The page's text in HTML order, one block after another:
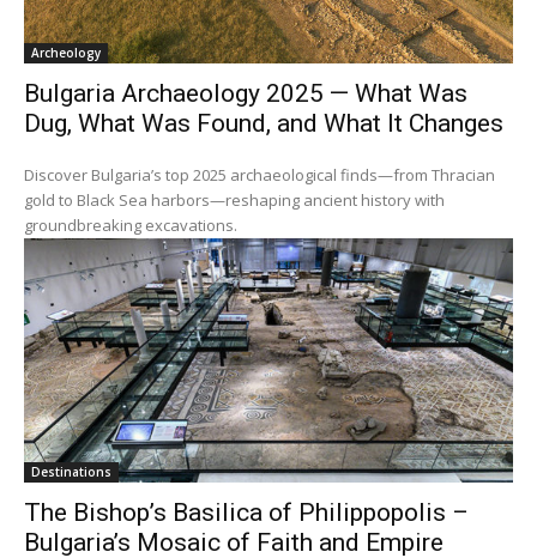
Archeology
Bulgaria Archaeology 2025 — What Was
Dug, What Was Found, and What It Changes
Discover Bulgaria’s top 2025 archaeological finds—from Thracian
gold to Black Sea harbors—reshaping ancient history with
groundbreaking excavations.
Destinations
The Bishop’s Basilica of Philippopolis –
Bulgaria’s Mosaic of Faith and Empire